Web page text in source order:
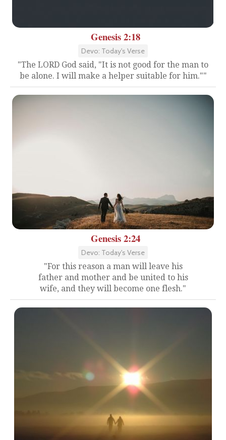
Genesis 2:18
Devo: Today's Verse
"The LORD God said, "It is not good for the man to
be alone. I will make a helper suitable for him.""
Genesis 2:24
Devo: Today's Verse
"For this reason a man will leave his
father and mother and be united to his
wife, and they will become one flesh."